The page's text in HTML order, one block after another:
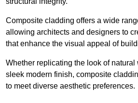
Composite cladding offers a wide
allowing architects and designers to
that enhance the visual appeal of
Whether replicating the look of natural
sleek modern finish, composite
to meet diverse aesthetic preferences.